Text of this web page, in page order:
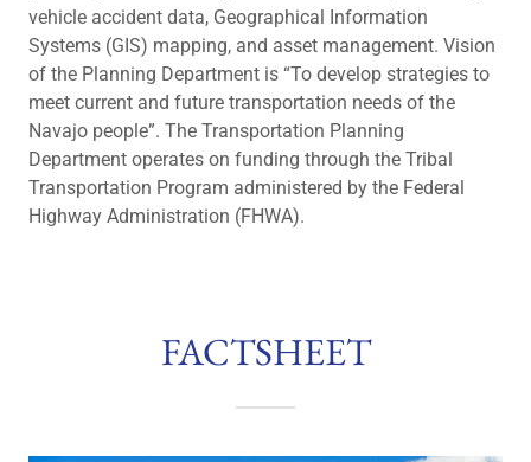
vehicle accident data, Geographical Information
Systems (GIS) mapping, and asset management. Vision
of the Planning Department is “To develop strategies to
meet current and future transportation needs of the
Navajo people”. The Transportation Planning
Department operates on funding through the Tribal
Transportation Program administered by the Federal
Highway Administration (FHWA).
FACTSHEET